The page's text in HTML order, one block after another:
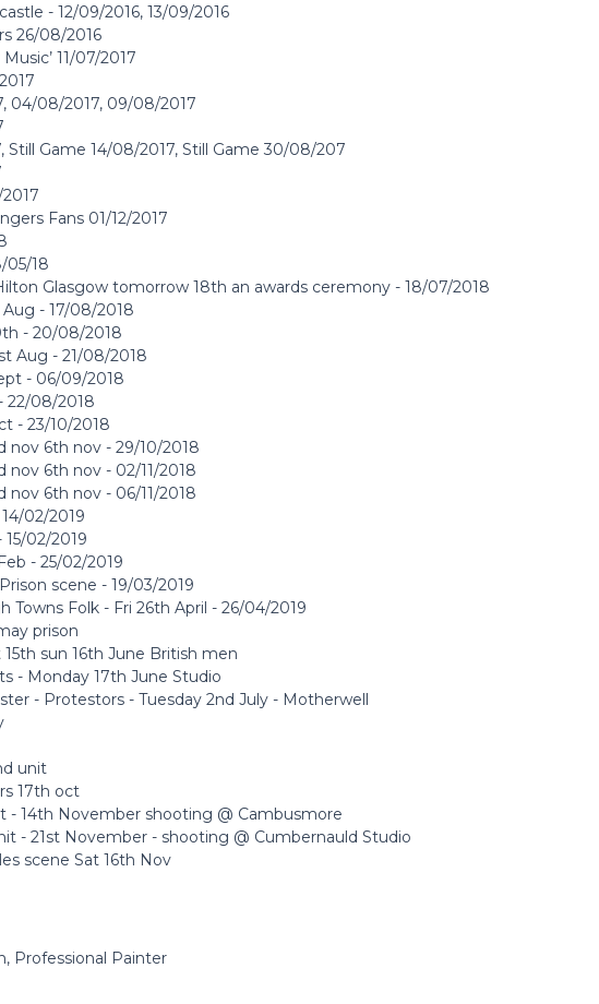
- 12/09/2016, 13/09/2016
26/08/2016
11/07/2017
04/08/2017, 09/08/2017
Still Game 14/08/2017, Still Game 30/08/207
Fans 01/12/2017
05/18
Glasgow tomorrow 18th an awards ceremony - 18/07/2018
- 17/08/2018
- 20/08/2018
Aug - 21/08/2018
- 06/09/2018
22/08/2018
- 23/10/2018
nov 6th nov - 29/10/2018
nov 6th nov - 02/11/2018
nov 6th nov - 06/11/2018
02/2019
02/2019
- 25/02/2019
scene - 19/03/2019
Towns Folk - Fri 26th April - 26/04/2019
prison
sun 16th June British men
- Monday 17th June Studio
- Protestors - Tuesday 2nd July - Motherwell
unit
17th oct
- 14th November shooting @ Cambusmore
- 21st November - shooting @ Cumbernauld Studio
scene Sat 16th Nov
Professional Painter